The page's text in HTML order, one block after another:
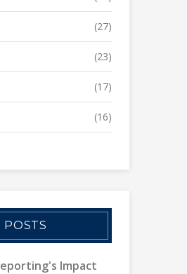
(27)
(23)
(17)
(16)
POSTS
Impact